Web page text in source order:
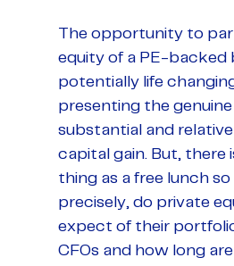
The opportunity to
equity of a PE-backed
potentially life
presenting the
substantial and
capital gain. But, there
thing as a free lunch
precisely, do private
expect of their
CFOs and how long